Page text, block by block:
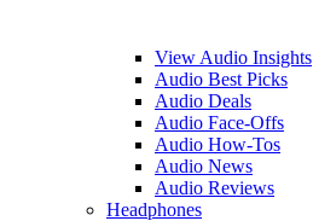
View Audio Insights
Audio Best Picks
Audio Deals
Audio Face-Offs
Audio How-Tos
Audio News
Audio Reviews
Headphones